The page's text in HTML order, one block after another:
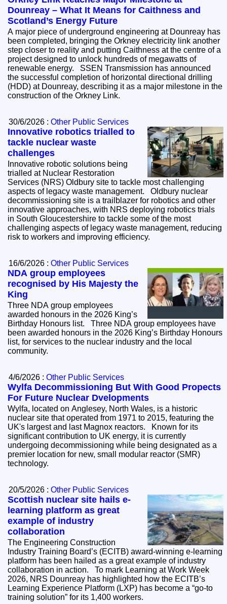
Dounreay – What It Means for Caithness and
Scotland’s Energy Future
A major piece of underground engineering at Dounreay has
been completed, bringing the Orkney electricity link another
step closer to reality and putting Caithness at the centre of a
project designed to unlock hundreds of megawatts of
renewable energy. SSEN Transmission has announced
the successful completion of horizontal directional drilling
(HDD) at Dounreay, describing it as a major milestone in the
construction of the Orkney Link.
30/6/2026 :Other Public Services
Innovative robotics trialled to
tackle nuclear waste
challenges
Innovative robotic solutions being
trialled at Nuclear Restoration
Services (NRS) Oldbury site to tackle most challenging
aspects of legacy waste management. Oldbury nuclear
decommissioning site is a trailblazer for robotics and other
innovative approaches, with NRS deploying robotics trials
in South Gloucestershire to tackle some of the most
challenging aspects of legacy waste management, reducing
risk to workers and improving efficiency.
16/6/2026 :Other Public Services
NDA group employees
recognised by His Majesty the
King
Three NDA group employees
awarded honours in the 2026 King’s
Birthday Honours list. Three NDA group employees have
been awarded honours in the 2026 King’s Birthday Honours
list, for services to the nuclear industry and the local
community.
4/6/2026 :Other Public Services
Wylfa Decommissioning But With Good Propects
For Future Nuclear Dvelopments
Wylfa, located on Anglesey, North Wales, is a historic
nuclear site that operated from 1971 to 2015, featuring the
UK's largest and last Magnox reactors. Known for its
significant contribution to UK energy, it is currently
undergoing decommissioning while being designated as a
premier location for new, small modular reactor (SMR)
technology.
20/5/2026 :Other Public Services
Scottish nuclear site hails e-
learning platform as great
example of industry
collaboration
The Engineering Construction
Industry Training Board’s (ECITB) award-winning e-learning
platform has been hailed as a great example of industry
collaboration in action. To mark Learning at Work Week
2026, NRS Dounreay has highlighted how the ECITB’s
Learning Experience Platform (LXP) has become a “go-to
training solution” for its 1,400 workers.